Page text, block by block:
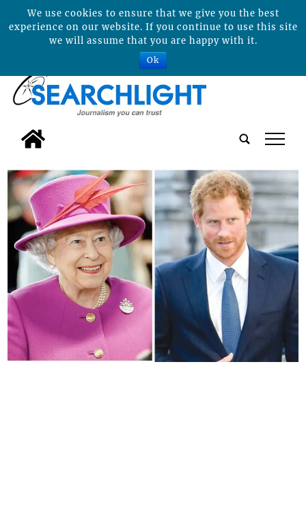
tap
We use cookies to ensure that we give you the best
experience on our website. If you continue to use this site
we will assume that you are happy with it.
Ok